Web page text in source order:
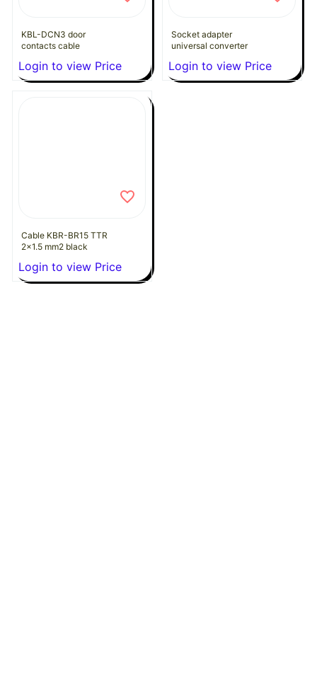
KBL-DCN3 door
contacts cable
Login to view Price
Socket adapter
universal converter
Login to view Price
Cable KBR-BR15 TTR
2x1.5 mm2 black
Login to view Price